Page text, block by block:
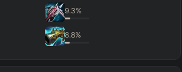
9.3%
8.8%